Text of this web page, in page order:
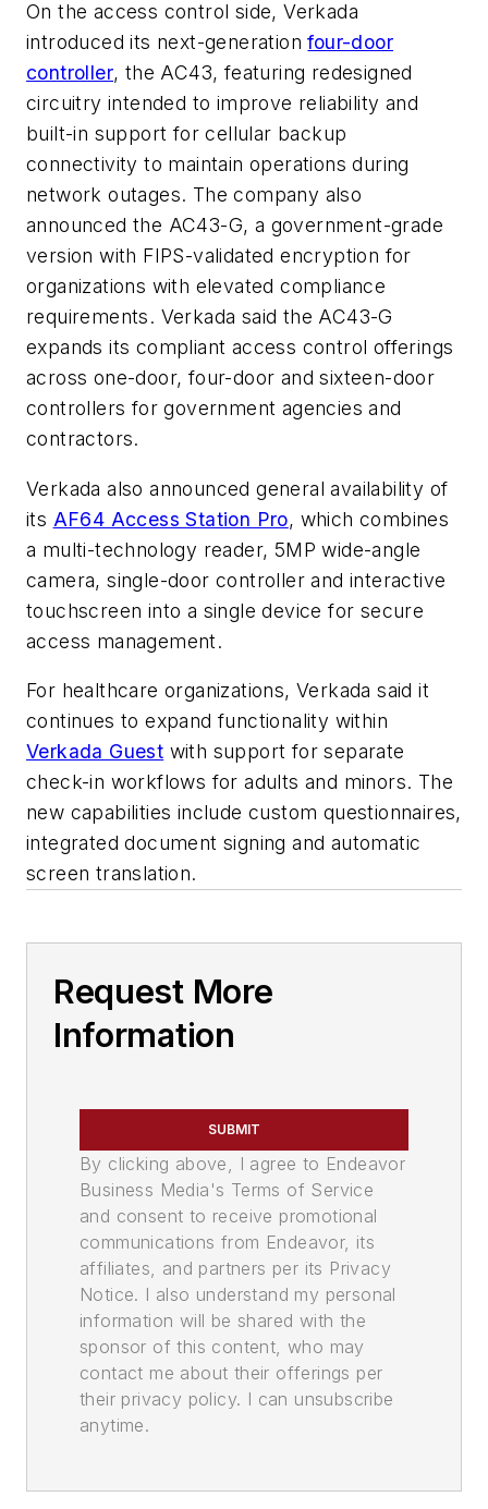
On the access control side, Verkada
introduced its next-generationfour-door
controller, the AC43, featuring redesigned
circuitry intended to improve reliability and
built-in support for cellular backup
connectivity to maintain operations during
network outages. The company also
announced the AC43-G, a government-grade
version with FIPS-validated encryption for
organizations with elevated compliance
requirements. Verkada said the AC43-G
expands its compliant access control offerings
across one-door, four-door and sixteen-door
controllers for government agencies and
contractors.
Verkada also announced general availability of
its AF64 Access Station Pro, which combines
a multi-technology reader, 5MP wide-angle
camera, single-door controller and interactive
touchscreen into a single device for secure
access management.
For healthcare organizations, Verkada said it
continues to expand functionality within
Verkada Guest with support for separate
check-in workflows for adults and minors. The
new capabilities include custom questionnaires,
integrated document signing and automatic
screen translation.
Request More
Information
SUBMIT
By clicking above, I agree to Endeavor
Business Media's Terms of Service
and consent to receive promotional
communications from Endeavor, its
affiliates, and partners per its Privacy
Notice. I also understand my personal
information will be shared with the
sponsor of this content, who may
contact me about their offerings per
their privacy policy. I can unsubscribe
anytime.